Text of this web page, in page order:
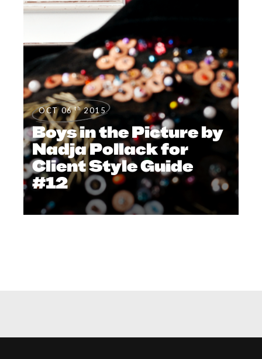
OCT 06 th 2015
Boys in the Picture by
Nadja Pollack for
Client Style Guide
#12